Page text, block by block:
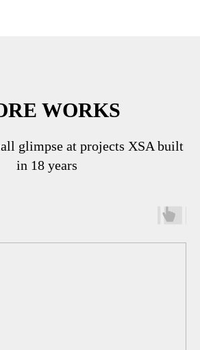
WORKS
glimpse at projects XSA built
in 18 years